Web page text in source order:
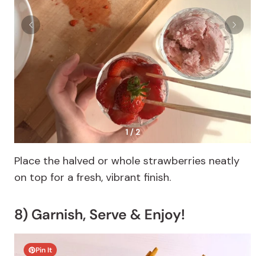
1 / 2
Place the halved or whole strawberries neatly
on top for a fresh, vibrant finish.
8) Garnish, Serve & Enjoy!
Pin It